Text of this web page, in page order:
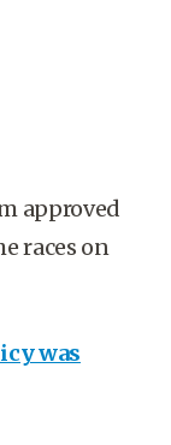
approved
races on
was